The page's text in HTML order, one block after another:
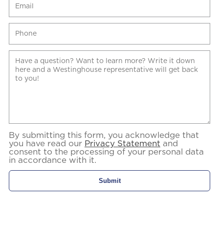
By submitting this form, you acknowledge that
you have read our Privacy Statement and
consent to the processing of your personal data
in accordance with it.